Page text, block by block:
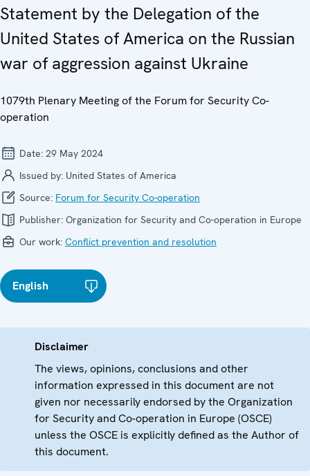
Statement by the Delegation of the
United States of America on the Russian
war of aggression against Ukraine
1079th Plenary Meeting of the Forum for Security Co-
operation
Date: 29 May 2024
Issued by: United States of America
Source: Forum for Security Co-operation
Publisher: Organization for Security and Co-operation in Europe
Our work: Conflict prevention and resolution
English
Disclaimer
The views, opinions, conclusions and other
information expressed in this document are not
given nor necessarily endorsed by the Organization
for Security and Co-operation in Europe (OSCE)
unless the OSCE is explicitly defined as the Author of
this document.